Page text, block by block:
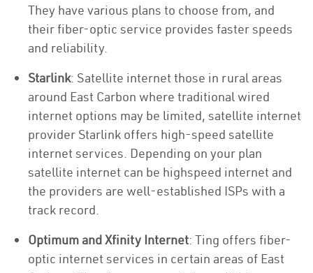
They have various plans to choose from, and
their fiber-optic service provides faster speeds
and reliability.
Starlink: Satellite internet those in rural areas
around East Carbon where traditional wired
internet options may be limited, satellite internet
provider Starlink offers high-speed satellite
internet services. Depending on your plan
satellite internet can be highspeed internet and
the providers are well-established ISPs with a
track record.
Optimum and Xfinity Internet: Ting offers fiber-
optic internet services in certain areas of East